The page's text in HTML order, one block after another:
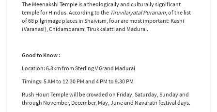
The Meenakshi Temple is a theologically and culturally significant
temple for Hindus. According to the Tiruvilaiyatal Puranam, of the list
of 68 pilgrimage places in Shaivism, four are most important: Kashi
(Varanasi), Chidambaram, Tirukkalatti and Madurai.
Good to Know :
Location: 6.8km from Sterling V Grand Madurai
Timings: 5 AM to 12.30 PM and 4 PM to 9.30 PM
Rush Hour: Temple will be crowded on Friday, Saturday, Sunday and
through November, December, May, June and Navaratri festival days.